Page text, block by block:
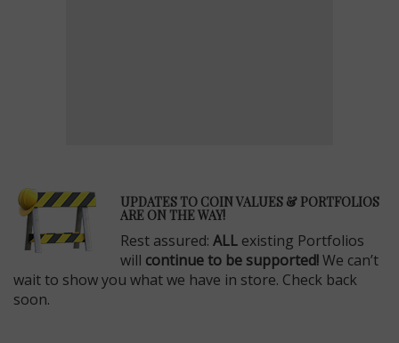
UPDATES TO COIN VALUES & PORTFOLIOS
ARE ON THE WAY!
Rest assured: ALL existing Portfolios
will continue to be supported!We can’t
wait to show you what we have in store. Check back
soon.